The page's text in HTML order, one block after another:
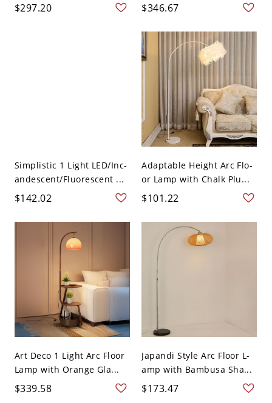
$297.20 $346.67
Simplistic 1 Light LED/Inc-
andescent/Fluorescent ...
$142.02
Adaptable Height Arc Flo-
or Lamp with Chalk Plu...
$101.22
Art Deco 1 Light Arc Floor
Lamp with Orange Gla...
$339.58
Japandi Style Arc Floor L-
amp with Bambusa Sha...
$173.47